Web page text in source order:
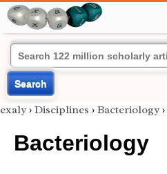
Search
exaly › Disciplines › Bacteriology ›
Bacteriology